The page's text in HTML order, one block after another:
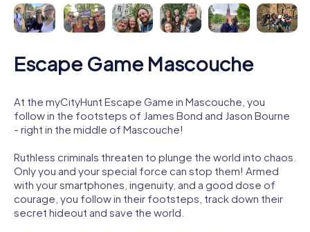
Escape Game Mascouche
At the myCityHunt Escape Game in Mascouche, you
follow in the footsteps of James Bond and Jason Bourne
- right in the middle of Mascouche!
Ruthless criminals threaten to plunge the world into chaos.
Only you and your special force can stop them! Armed
with your smartphones, ingenuity, and a good dose of
courage, you follow in their footsteps, track down their
secret hideout and save the world.